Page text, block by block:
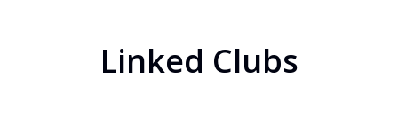
Linked Clubs